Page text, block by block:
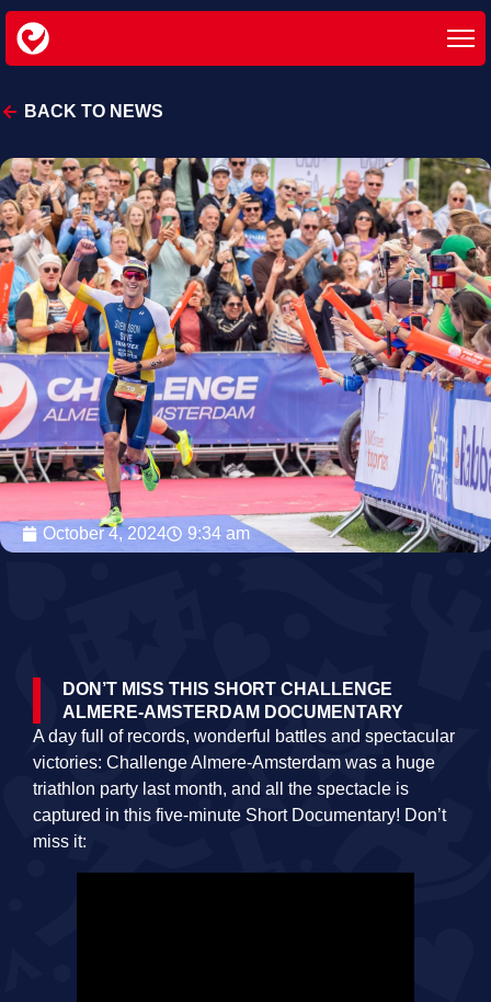
BACK TO NEWS
October 4, 2024 9:34 am
DON’T MISS THIS SHORT CHALLENGE
ALMERE-AMSTERDAM DOCUMENTARY
A day full of records, wonderful battles and spectacular
victories: Challenge Almere-Amsterdam was a huge
triathlon party last month, and all the spectacle is
captured in this five-minute Short Documentary! Don’t
miss it: